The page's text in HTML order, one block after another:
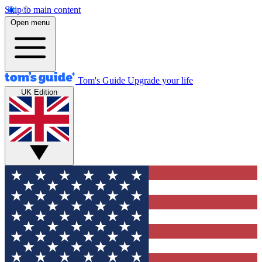
Skip to main content
Open menu
Tom's Guide Upgrade your life
UK Edition